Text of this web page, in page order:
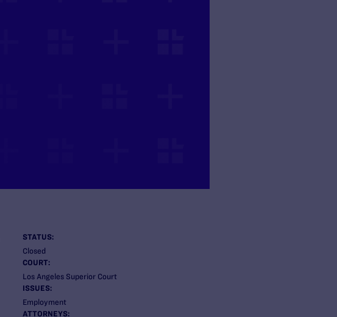
STATUS:
Closed
COURT:
Los Angeles Superior Court
ISSUES:
Employment
ATTORNEYS: